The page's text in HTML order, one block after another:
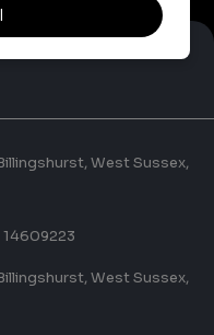
West Sussex
14609223
West Sussex